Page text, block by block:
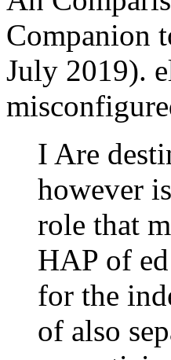
Companion
July 2019).
I Are
however
role that
HAP of
for the
of also